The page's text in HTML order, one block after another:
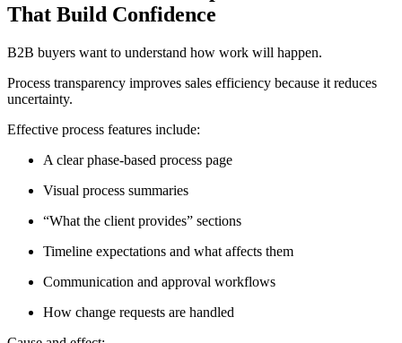
That Build Confidence
B2B buyers want to understand how work will happen.
Process transparency improves sales efficiency because it reduces
uncertainty.
Effective process features include:
A clear phase-based process page
Visual process summaries
“What the client provides” sections
Timeline expectations and what affects them
Communication and approval workflows
How change requests are handled